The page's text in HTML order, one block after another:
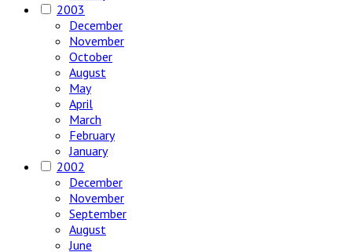
2003
December
November
October
August
May
April
March
February
January
2002
December
November
September
August
June